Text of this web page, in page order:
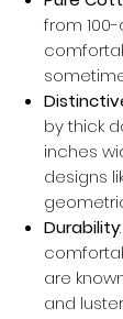
from
by thick
inches
designs
Durability
are
and